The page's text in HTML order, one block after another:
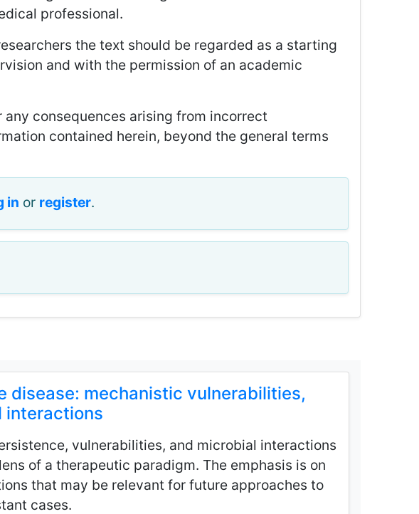
professional.
the text should be regarded as a starting
and with the permission of an academic
consequences arising from incorrect
contained herein, beyond the general terms
in or register.
disease: mechanistic vulnerabilities,
interactions
vulnerabilities, and microbial interactions
of a therapeutic paradigm. The emphasis is on
that may be relevant for future approaches to
cases.